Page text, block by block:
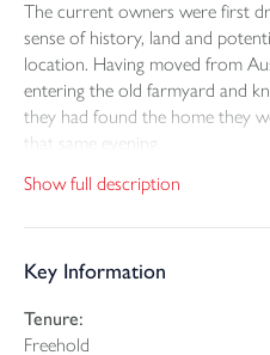
The current owners were first
sense of history, land and
location. Having moved from
entering the old farmyard and
they had found the home they
that same evening.
arranged over two floors, with
excellent flexibility for family
and an impressive inglenook
A conservatory overlooks the
Show full description
Key Information
Tenure:
Freehold